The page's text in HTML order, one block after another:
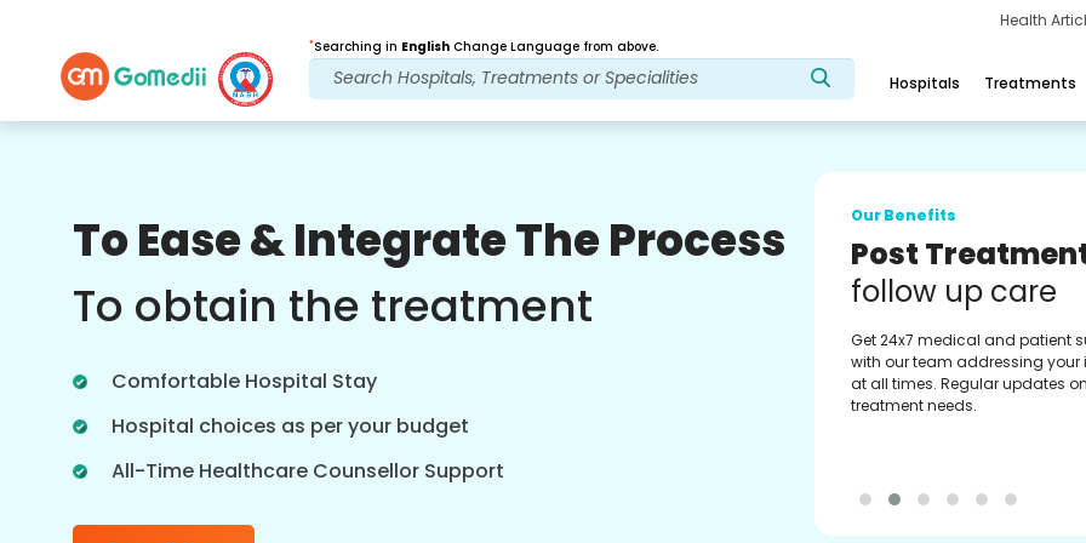
Health
*Searching in English Change Language from above.
Hospitals Treatments
To Ease & Integrate The Process
To obtain the treatment
Comfortable Hospital Stay
Hospital choices as per your budget
All-Time Healthcare Counsellor Support
Post Treatment
follow up care
at all times. Regular updates on your
Our Benefits
Medical
Assistance
Get regular support from our
experienced medical
Providing you with best advice
guidance.